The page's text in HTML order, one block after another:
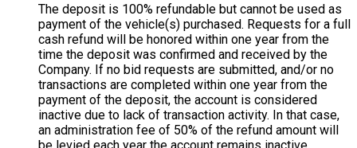
The deposit is 100% refundable but cannot be used as
payment of the vehicle(s) purchased. Requests for a full
cash refund will be honored within one year from the
time the deposit was confirmed and received by the
Company. If no bid requests are submitted, and/or no
transactions are completed within one year from the
payment of the deposit, the account is considered
inactive due to lack of transaction activity. In that case,
an administration fee of 50% of the refund amount will